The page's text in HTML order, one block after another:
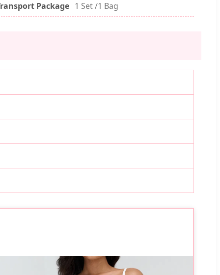
Package 1 Set /1 Bag